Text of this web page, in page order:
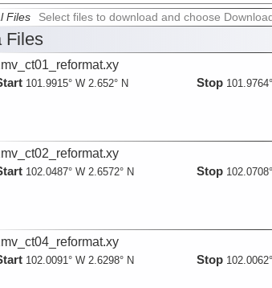
Files Select files to download and choose
Files
101.9915° W 2.652° N Stop
102.0487° W 2.6572° N Stop
102.0091° W 2.6298° N Stop